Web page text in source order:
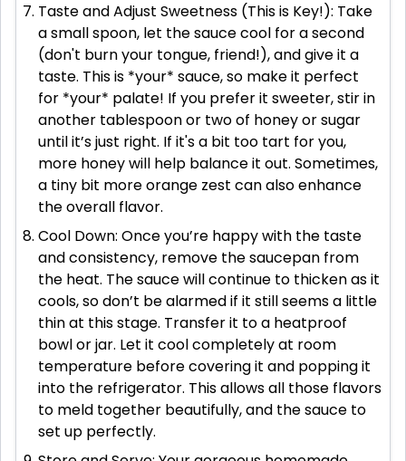
Taste and Adjust Sweetness (This is Key!): Take
a small spoon, let the sauce cool for a second
(don't burn your tongue, friend!), and give it a
taste. This is *your* sauce, so make it perfect
for *your* palate! If you prefer it sweeter, stir in
another tablespoon or two of honey or sugar
until it’s just right. If it's a bit too tart for you,
more honey will help balance it out. Sometimes,
a tiny bit more orange zest can also enhance
the overall flavor.
Cool Down: Once you’re happy with the taste
and consistency, remove the saucepan from
the heat. The sauce will continue to thicken as it
cools, so don’t be alarmed if it still seems a little
thin at this stage. Transfer it to a heatproof
bowl or jar. Let it cool completely at room
temperature before covering it and popping it
into the refrigerator. This allows all those flavors
to meld together beautifully, and the sauce to
set up perfectly.